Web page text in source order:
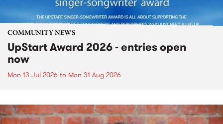
COMMUNITY NEWS
UpStart Award 2026 - entries open
now
Mon 13 Jul 2026 to Mon 31 Aug 2026